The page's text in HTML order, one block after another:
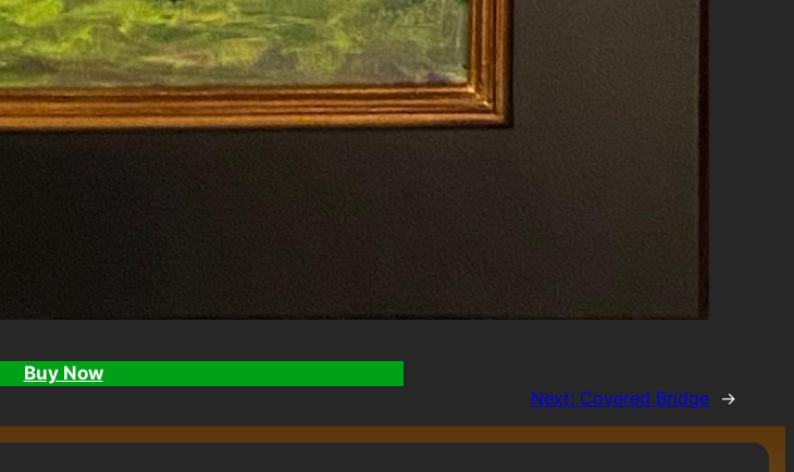
Buy Now
Next: Covered Bridge →